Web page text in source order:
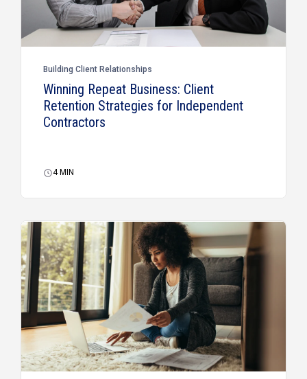
Building Client Relationships
Winning Repeat Business: Client
Retention Strategies for Independent
Contractors
4 MIN